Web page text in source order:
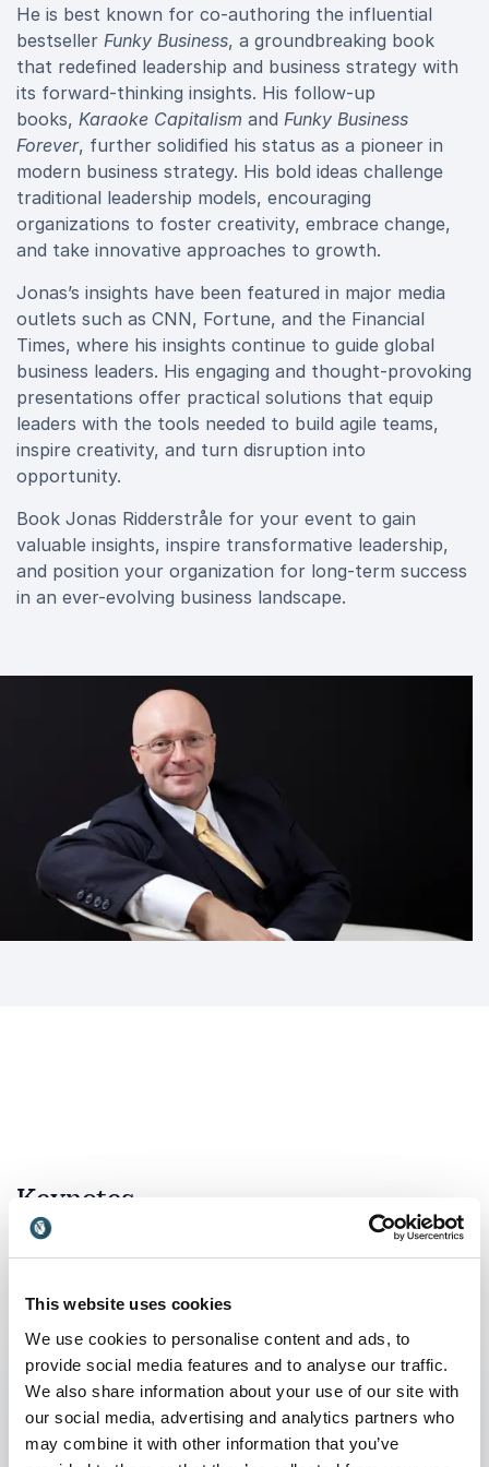
This website uses cookies
We use cookies to personalise content and ads, to
provide social media features and to analyse our traffic.
We also share information about your use of our site with
our social media, advertising and analytics partners who
may combine it with other information that you’ve
He is best known for co-authoring the influential
bestseller Funky Business, a groundbreaking book
that redefined leadership and business strategy with
its forward-thinking insights. His follow-up
books, Karaoke Capitalism and Funky Business
Forever, further solidified his status as a pioneer in
modern business strategy. His bold ideas challenge
traditional leadership models, encouraging
organizations to foster creativity, embrace change,
and take innovative approaches to growth.
Jonas’s insights have been featured in major media
outlets such as CNN, Fortune, and the Financial
Times, where his insights continue to guide global
business leaders. His engaging and thought-provoking
presentations offer practical solutions that equip
leaders with the tools needed to build agile teams,
inspire creativity, and turn disruption into
opportunity.
Book Jonas Ridderstråle for your event to gain
valuable insights, inspire transformative leadership,
and position your organization for long-term success
in an ever-evolving business landscape.
Keynotes
economic lanscape is changing so rapidly can
you respond to the new challanges in a
constructive way. The best leaders have always
been business sociologists. They understand
that by analyzing the context, you can see